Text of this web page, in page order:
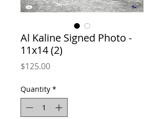
Al Kaline Signed Photo -
11x14 (2)
$125.00Price
Quantity *